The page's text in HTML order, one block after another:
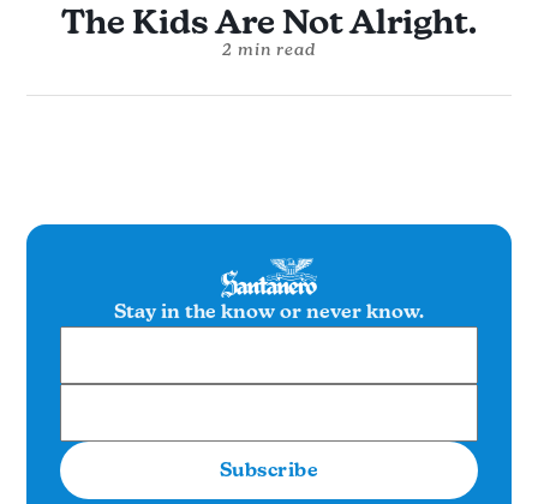
The Kids Are Not Alright.
2 min read
Stay in the know or never know.
Subscribe